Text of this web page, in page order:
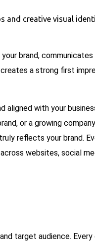
brand, communicates
a strong first
aligned with your
or a growing
reflects your brand.
websites, social
target audience.